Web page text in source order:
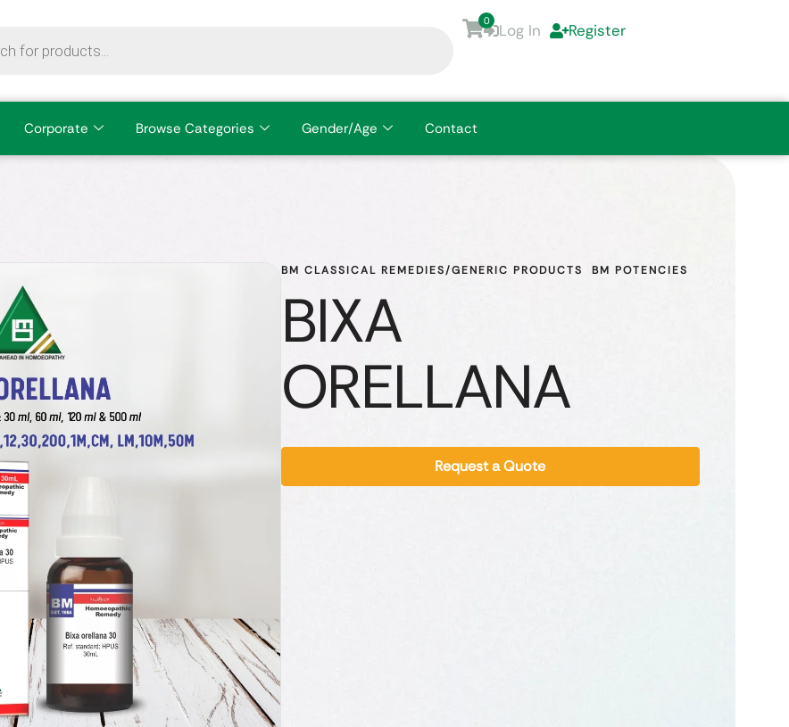
0
Log In Register
Corporate Browse Categories Gender/Age Contact
BM CLASSICAL REMEDIES/GENERIC PRODUCTS BM POTENCIES
BIXA
ORELLANA
Request a Quote